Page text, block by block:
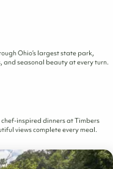
Ohio’s largest state park,
seasonal beauty at every turn.
inspired dinners at Timbers
views complete every meal.